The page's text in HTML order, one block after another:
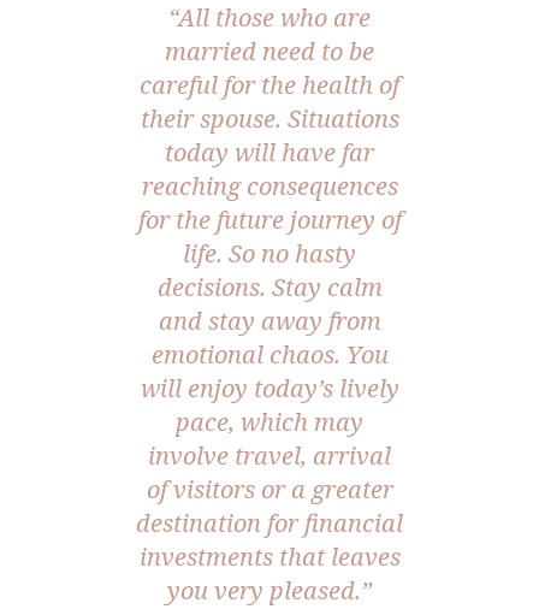
“All those who are
married need to be
careful for the health of
their spouse. Situations
today will have far
reaching consequences
for the future journey of
life. So no hasty
decisions. Stay calm
and stay away from
emotional chaos. You
will enjoy today’s lively
pace, which may
involve travel, arrival
of visitors or a greater
destination for financial
investments that leaves
you very pleased.”